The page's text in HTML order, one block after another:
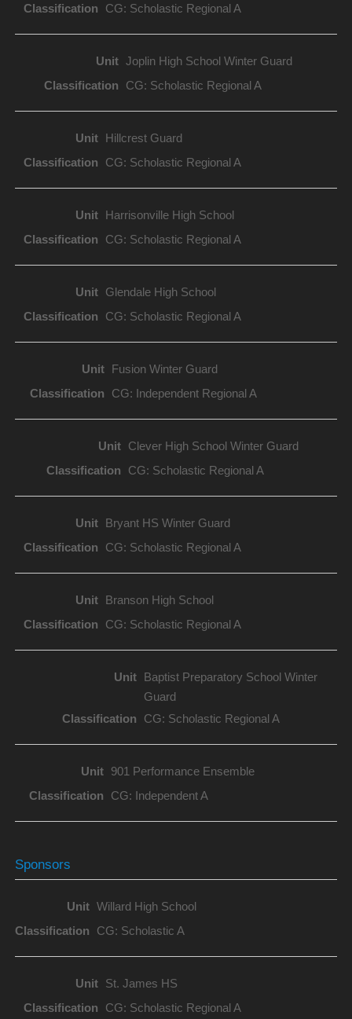
CG: Scholastic Regional A
Joplin High School Winter Guard
CG: Scholastic Regional A
Hillcrest Guard
CG: Scholastic Regional A
Harrisonville High School
CG: Scholastic Regional A
Glendale High School
CG: Scholastic Regional A
Fusion Winter Guard
CG: Independent Regional A
Clever High School Winter Guard
CG: Scholastic Regional A
Bryant HS Winter Guard
CG: Scholastic Regional A
Branson High School
CG: Scholastic Regional A
Baptist Preparatory School Winter
Guard
CG: Scholastic Regional A
901 Performance Ensemble
CG: Independent A
Sponsors
Willard High School
CG: Scholastic A
St. James HS
CG: Scholastic Regional A